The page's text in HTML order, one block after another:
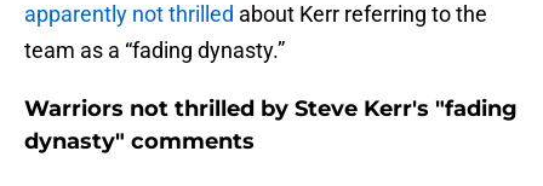
apparently not thrilled about Kerr referring to the
team as a “fading dynasty.”
Warriors not thrilled by Steve Kerr's "fading
dynasty" comments